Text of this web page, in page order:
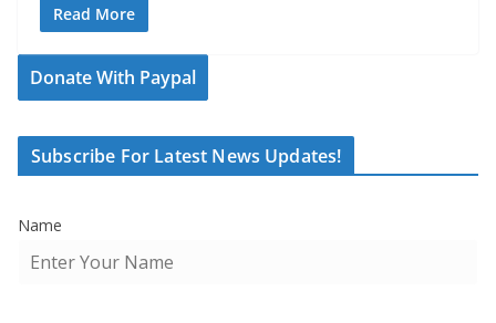
Read More
Donate With Paypal
Subscribe For Latest News Updates!
Name